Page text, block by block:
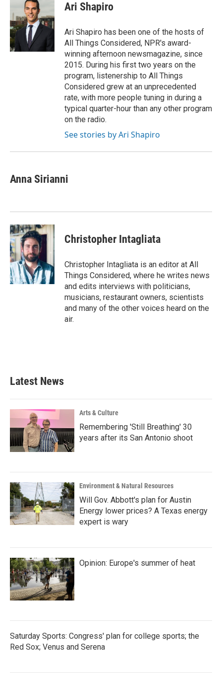
Ari Shapiro
Ari Shapiro has been one of the hosts of
All Things Considered, NPR's award-
winning afternoon newsmagazine, since
2015. During his first two years on the
program, listenership to All Things
Considered grew at an unprecedented
rate, with more people tuning in during a
typical quarter-hour than any other program
on the radio.
See stories by Ari Shapiro
Anna Sirianni
Christopher Intagliata
Christopher Intagliata is an editor at All
Things Considered, where he writes news
and edits interviews with politicians,
musicians, restaurant owners, scientists
and many of the other voices heard on the
air.
Latest News
Arts & Culture
Remembering 'Still Breathing' 30
years after its San Antonio shoot
Environment & Natural Resources
Will Gov. Abbott's plan for Austin
Energy lower prices? A Texas energy
expert is wary
Opinion: Europe's summer of heat
Saturday Sports: Congress' plan for college sports; the
Red Sox; Venus and Serena